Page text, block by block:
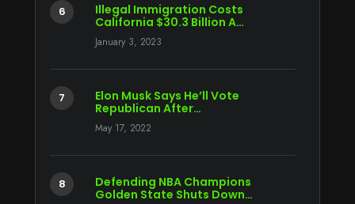
Illegal Immigration Costs
California $30.3 Billion A…
January 3, 2023
Elon Musk Says He’ll Vote
Republican After…
May 17, 2022
Defending NBA Champions
Golden State Shuts Down…